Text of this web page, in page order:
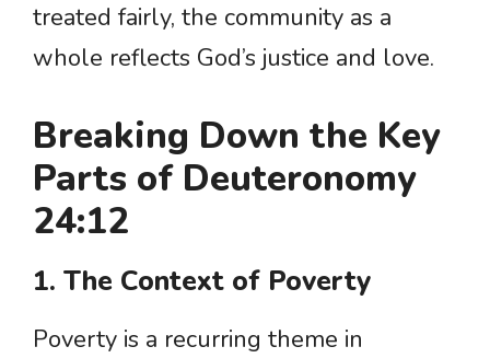
treated fairly, the community as a
whole reflects God’s justice and love.
Breaking Down the Key
Parts of Deuteronomy
24:12
1. The Context of Poverty
Poverty is a recurring theme in